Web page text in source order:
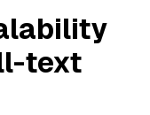
text